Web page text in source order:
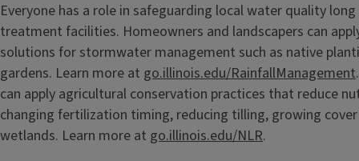
Everyone has a role in safeguarding local water quality
treatment facilities. Homeowners and landscapers can
solutions for stormwater management such as native
gardens. Learn more at go.illinois.edu/RainfallManagement
can apply agricultural conservation practices that reduce
changing fertilization timing, reducing tilling, growing
wetlands. Learn more at go.illinois.edu/NLR.